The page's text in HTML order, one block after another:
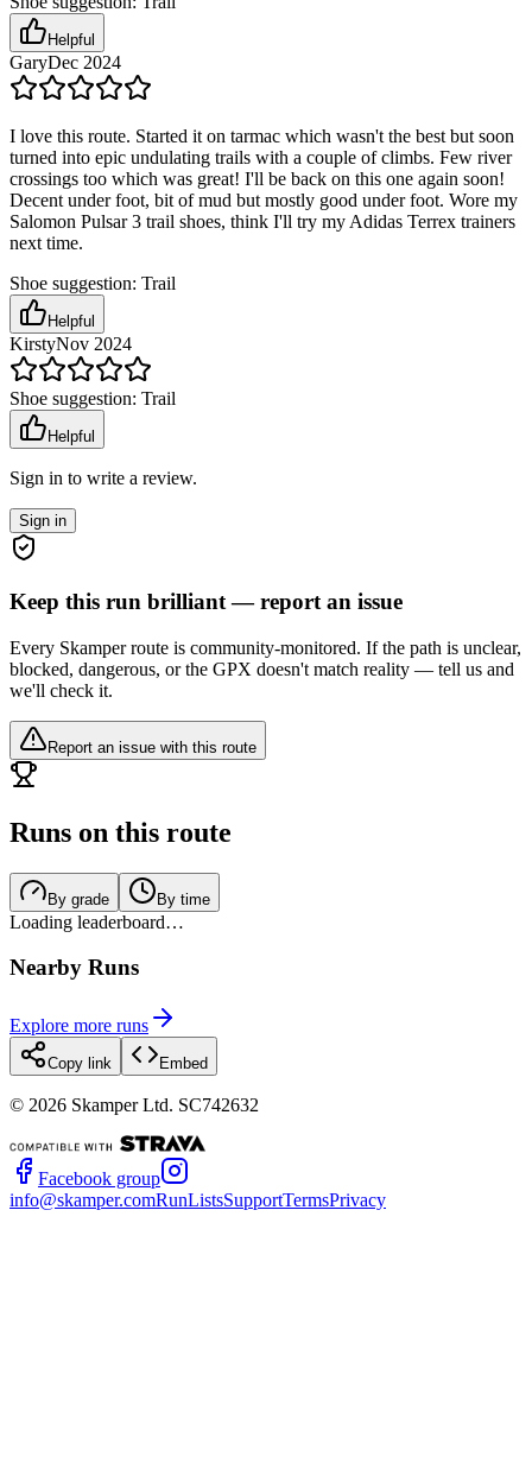
Helpful
GaryDec 2024
I love this route. Started it on tarmac which wasn't the best but soon
turned into epic undulating trails with a couple of climbs. Few river
crossings too which was great! I'll be back on this one again soon!
Decent under foot, bit of mud but mostly good under foot. Wore my
Salomon Pulsar 3 trail shoes, think I'll try my Adidas Terrex trainers
next time.
Shoe suggestion: Trail
Helpful
KirstyNov 2024
Shoe suggestion: Trail
Helpful
Sign in to write a review.
Sign in
Keep this run brilliant — report an issue
Every Skamper route is community-monitored. If the path is unclear,
blocked, dangerous, or the GPX doesn't match reality — tell us and
we'll check it.
Report an issue with this route
Runs on this route
By grade By time
Loading leaderboard…
Nearby Runs
Explore more runs
Copy link Embed
© 2026 Skamper Ltd. SC742632
Facebook group
info@skamper.comRunListsSupportTermsPrivacy